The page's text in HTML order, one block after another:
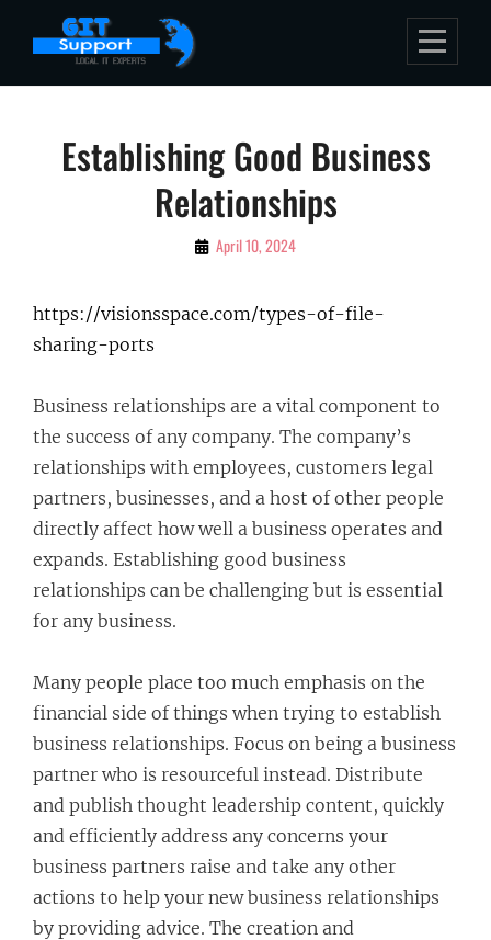
Establishing Good Business
Relationships
By April 10, 2024
https://visionsspace.com/types-of-file-
sharing-ports
Business relationships are a vital component to
the success of any company. The company’s
relationships with employees, customers legal
partners, businesses, and a host of other people
directly affect how well a business operates and
expands. Establishing good business
relationships can be challenging but is essential
for any business.
Many people place too much emphasis on the
financial side of things when trying to establish
business relationships. Focus on being a business
partner who is resourceful instead. Distribute
and publish thought leadership content, quickly
and efficiently address any concerns your
business partners raise and take any other
actions to help your new business relationships
by providing advice. The creation and
Post
navigation